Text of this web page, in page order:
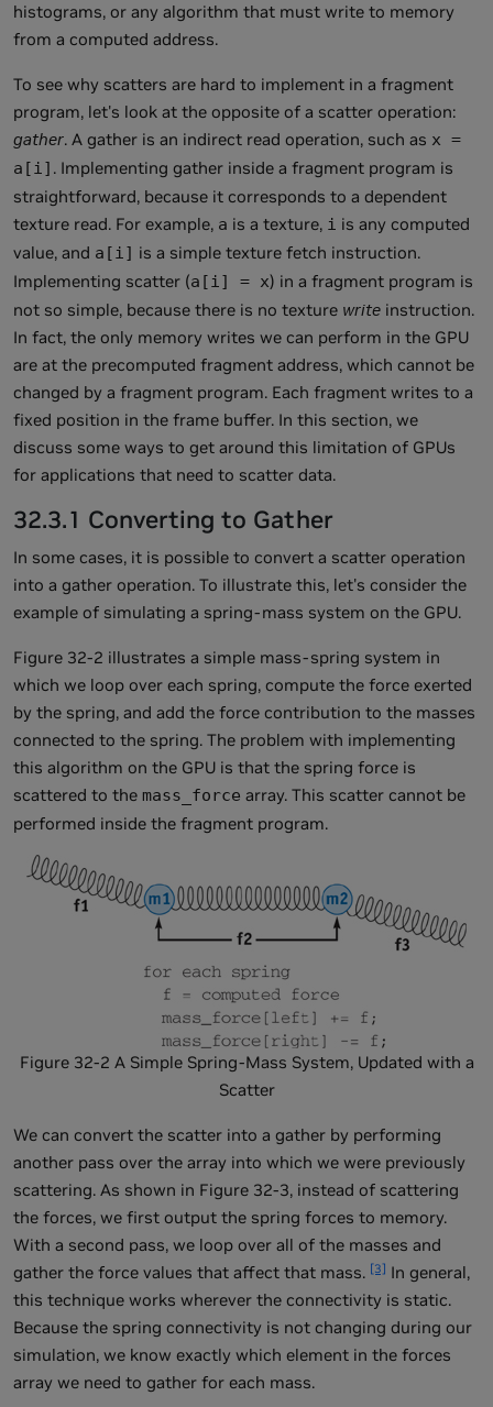
histograms, or any algorithm that must write to memory
from a computed address.
To see why scatters are hard to implement in a fragment
program, let's look at the opposite of a scatter operation:
gather. A gather is an indirect read operation, such as x =
a[i] . Implementing gather inside a fragment program is
straightforward, because it corresponds to a dependent
texture read. For example, a is a texture, i is any computed
value, and a[i] is a simple texture fetch instruction.
Implementing scatter (a[i] = x) in a fragment program is
not so simple, because there is no texture write instruction.
In fact, the only memory writes we can perform in the GPU
are at the precomputed fragment address, which cannot be
changed by a fragment program. Each fragment writes to a
fixed position in the frame buffer. In this section, we
discuss some ways to get around this limitation of GPUs
for applications that need to scatter data.
32.3.1 Converting to Gather
In some cases, it is possible to convert a scatter operation
into a gather operation. To illustrate this, let's consider the
example of simulating a spring-mass system on the GPU.
Figure 32-2 illustrates a simple mass-spring system in
which we loop over each spring, compute the force exerted
by the spring, and add the force contribution to the masses
connected to the spring. The problem with implementing
this algorithm on the GPU is that the spring force is
scattered to the mass_force array. This scatter cannot be
performed inside the fragment program.
Figure 32-2 A Simple Spring-Mass System, Updated with a
Scatter
We can convert the scatter into a gather by performing
another pass over the array into which we were previously
scattering. As shown in Figure 32-3, instead of scattering
the forces, we first output the spring forces to memory.
With a second pass, we loop over all of the masses and
gather the force values that affect that mass. [3] In general,
this technique works wherever the connectivity is static.
Because the spring connectivity is not changing during our
simulation, we know exactly which element in the forces
array we need to gather for each mass.